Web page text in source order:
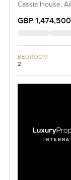
Cassia House,
GBP 1,474,500
BEDROOM
2